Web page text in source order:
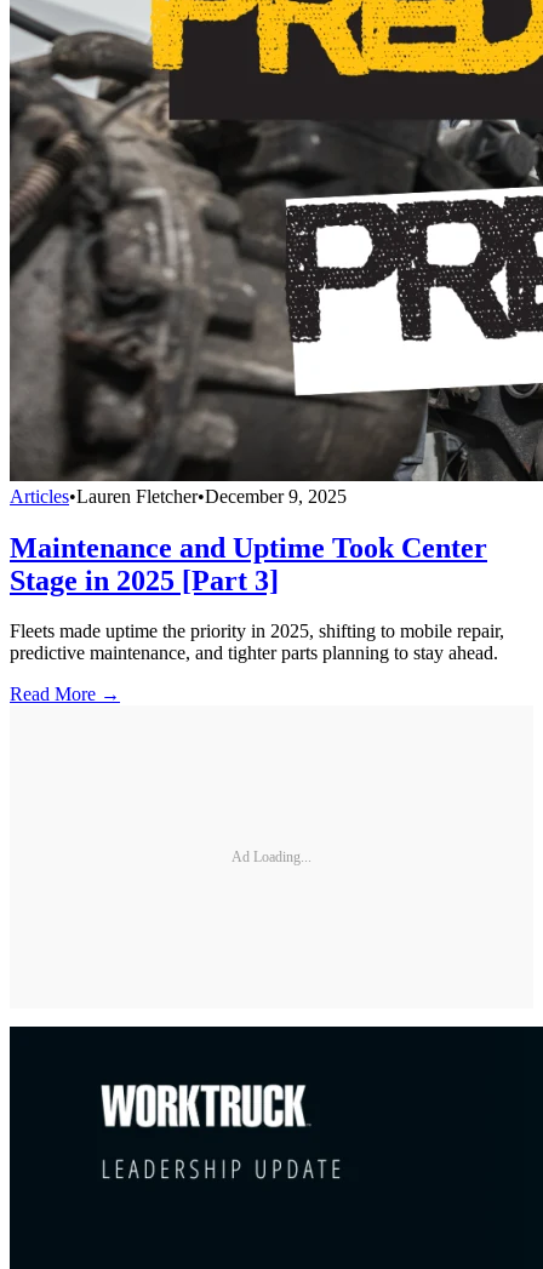
Articles•Lauren Fletcher•December 9, 2025
Maintenance and Uptime Took Center
Stage in 2025 [Part 3]
Fleets made uptime the priority in 2025, shifting to mobile repair,
predictive maintenance, and tighter parts planning to stay ahead.
Read More →
Ad Loading...